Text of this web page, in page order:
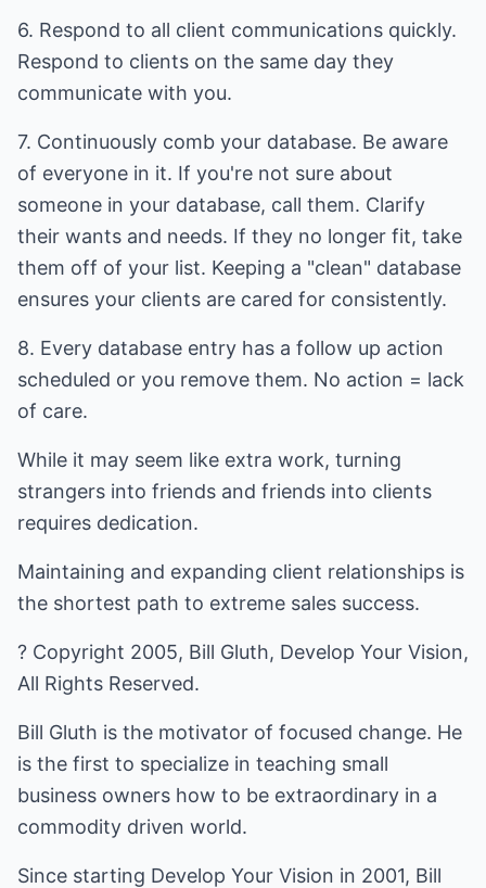
6. Respond to all client communications quickly.
Respond to clients on the same day they
communicate with you.
7. Continuously comb your database. Be aware
of everyone in it. If you're not sure about
someone in your database, call them. Clarify
their wants and needs. If they no longer fit, take
them off of your list. Keeping a "clean" database
ensures your clients are cared for consistently.
8. Every database entry has a follow up action
scheduled or you remove them. No action = lack
of care.
While it may seem like extra work, turning
strangers into friends and friends into clients
requires dedication.
Maintaining and expanding client relationships is
the shortest path to extreme sales success.
? Copyright 2005, Bill Gluth, Develop Your Vision,
All Rights Reserved.
Bill Gluth is the motivator of focused change. He
is the first to specialize in teaching small
business owners how to be extraordinary in a
commodity driven world.
Since starting Develop Your Vision in 2001, Bill